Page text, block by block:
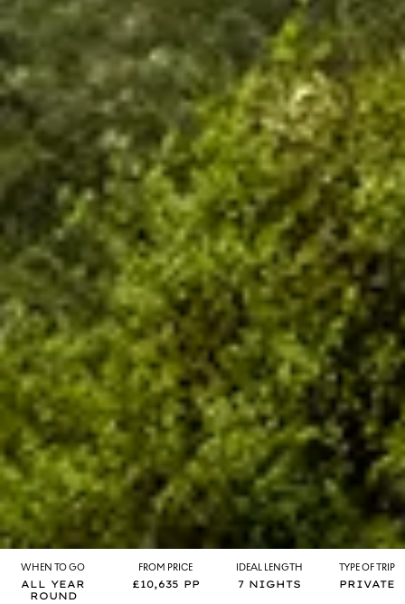
WHEN TO GO
ALL YEAR
ROUND
FROM PRICE
£10,635 PP
IDEAL LENGTH
7 NIGHTS
TYPE OF TRIP
PRIVATE